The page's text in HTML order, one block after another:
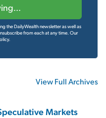
the DailyWealth newsletter as well as
from each at any time. Our
View Full Archives
Markets